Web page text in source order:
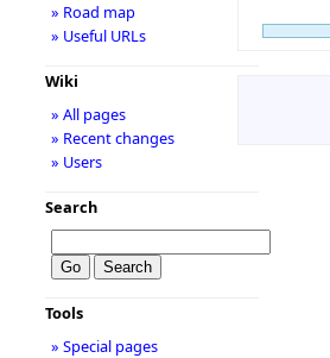
» Road map
» Useful URLs
Wiki
» All pages
» Recent changes
» Users
Search
Tools
» Special pages